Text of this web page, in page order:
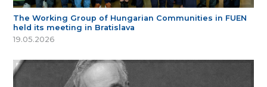
The Working Group of Hungarian Communities in FUEN
held its meeting in Bratislava
19.05.2026